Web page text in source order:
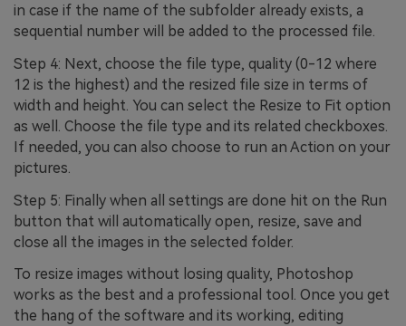
in case if the name of the subfolder already exists, a
sequential number will be added to the processed file.
Step 4: Next, choose the file type, quality (0-12 where
12 is the highest) and the resized file size in terms of
width and height. You can select the Resize to Fit option
as well. Choose the file type and its related checkboxes.
If needed, you can also choose to run an Action on your
pictures.
Step 5: Finally when all settings are done hit on the Run
button that will automatically open, resize, save and
close all the images in the selected folder.
To resize images without losing quality, Photoshop
works as the best and a professional tool. Once you get
the hang of the software and its working, editing